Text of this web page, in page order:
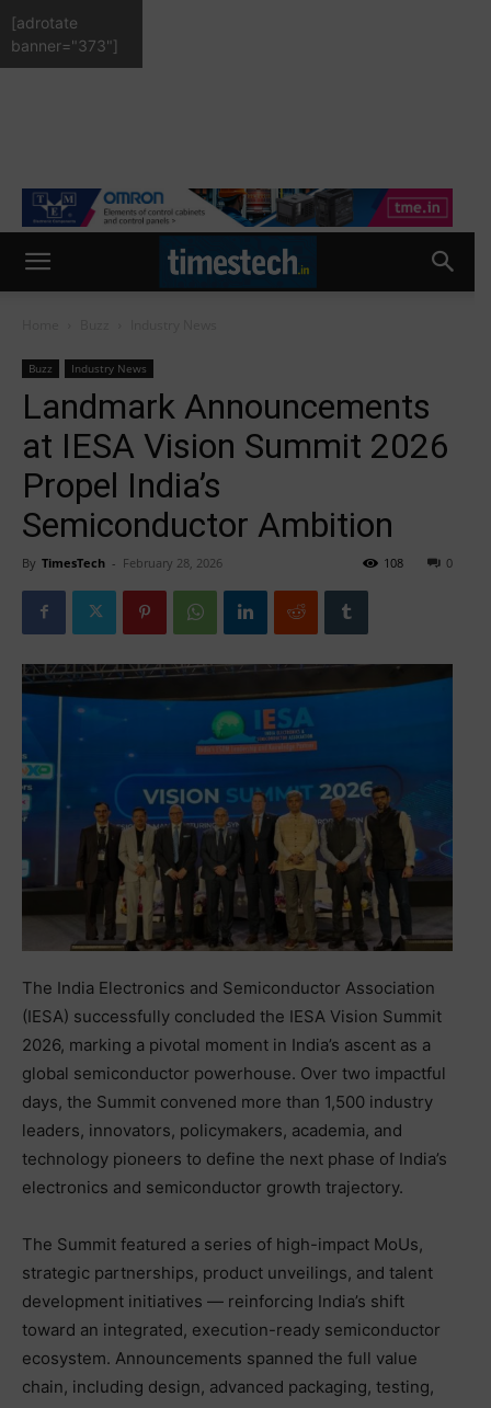
Buzz Industry News
Landmark Announcements
at IESA Vision Summit 2026
Propel India’s
Semiconductor Ambition
By TimesTech - February 28, 2026 0
108
The India Electronics and Semiconductor Association
(IESA) successfully concluded the IESA Vision Summit
2026, marking a pivotal moment in India’s ascent as a
global semiconductor powerhouse. Over two impactful
days, the Summit convened more than 1,500 industry
leaders, innovators, policymakers, academia, and
technology pioneers to define the next phase of India’s
electronics and semiconductor growth trajectory.
The Summit featured a series of high-impact MoUs,
strategic partnerships, product unveilings, and talent
development initiatives — reinforcing India’s shift
toward an integrated, execution-ready semiconductor
ecosystem. Announcements spanned the full value
chain, including design, advanced packaging, testing,
[adrotate
banner="373"]